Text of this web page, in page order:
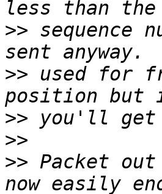
>> sequence
>> used for
>>
>>
>> Packet